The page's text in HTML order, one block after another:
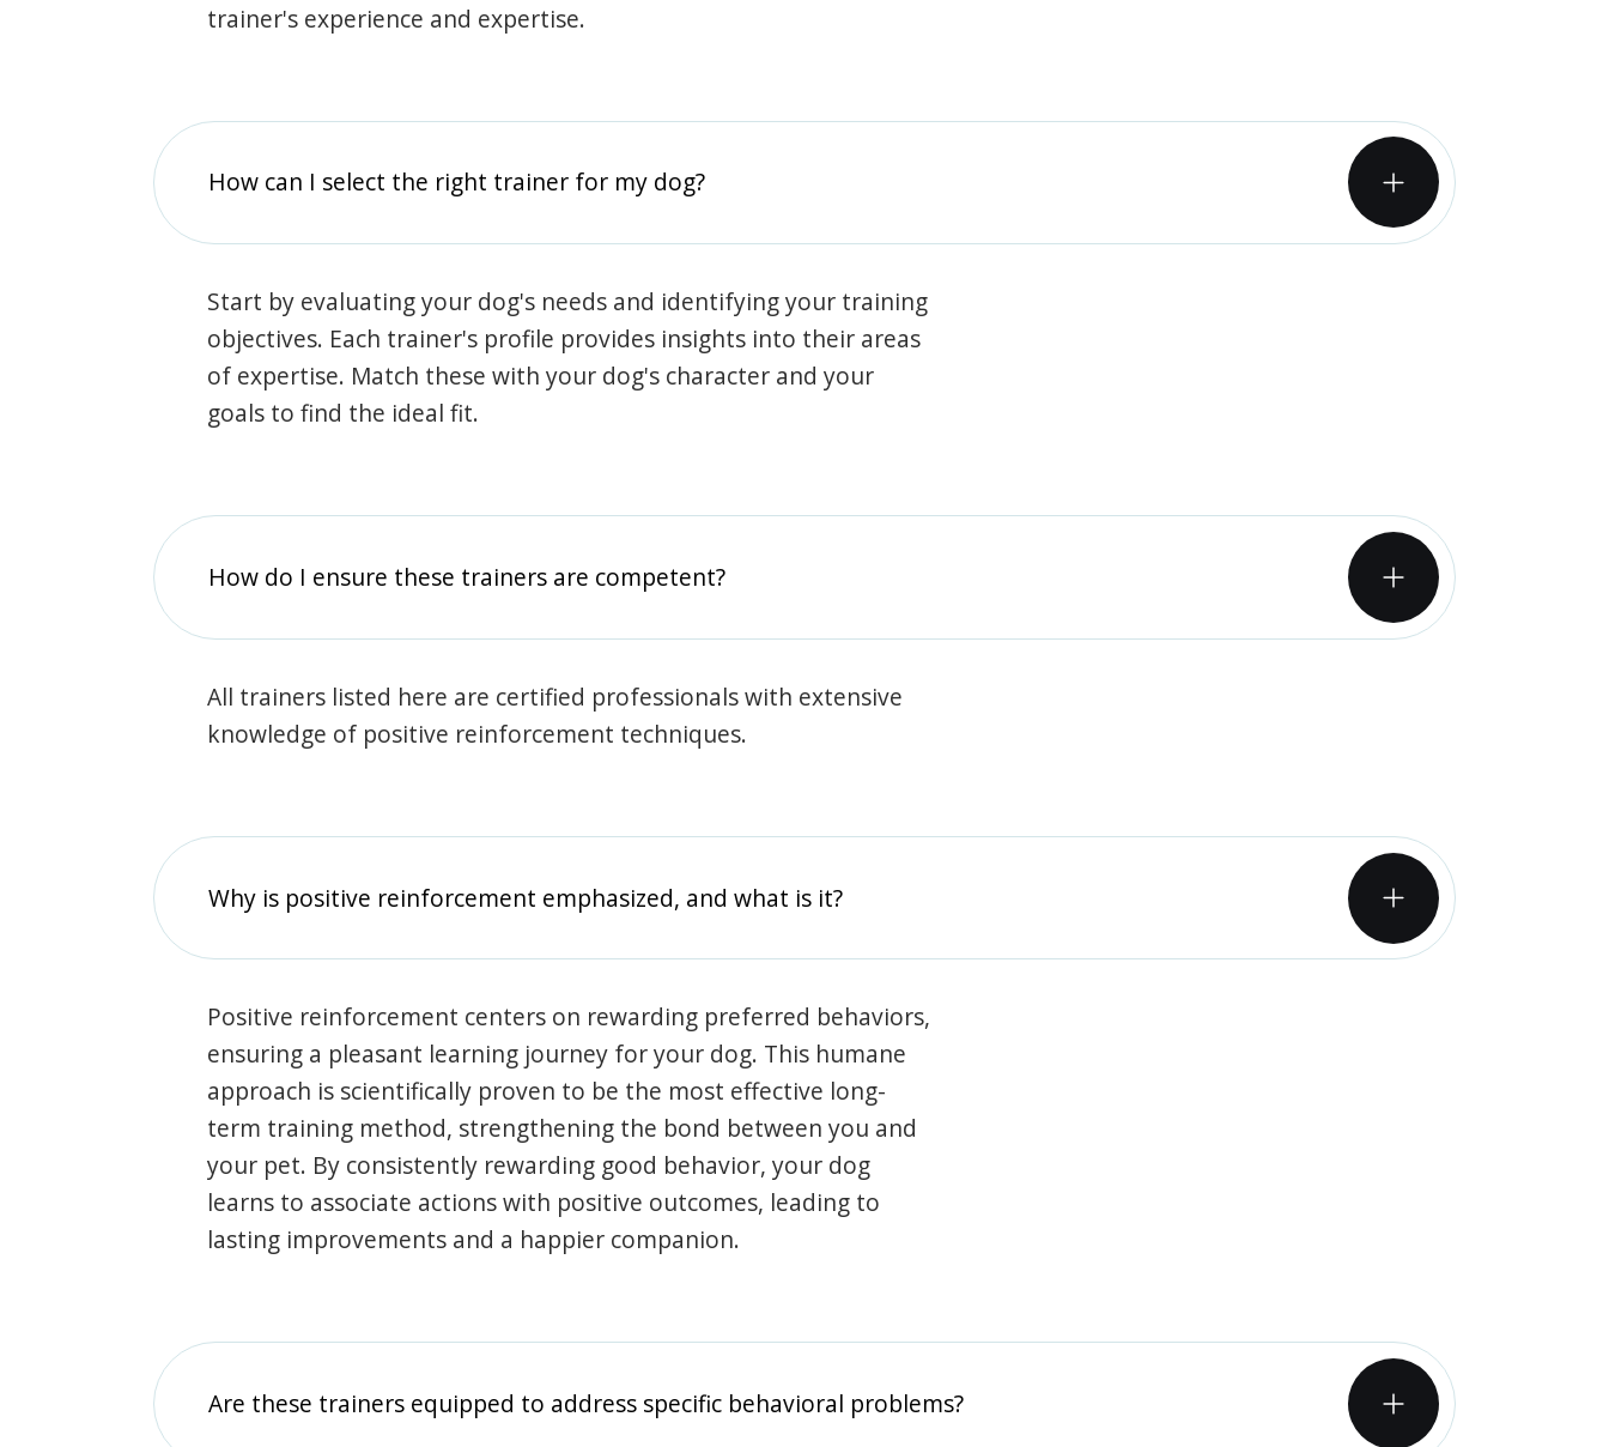
trainer's experience and expertise.
How can I select the right trainer for my dog?
Start by evaluating your dog's needs and identifying your training
objectives. Each trainer's profile provides insights into their areas
of expertise. Match these with your dog's character and your
goals to find the ideal fit.
How do I ensure these trainers are competent?
All trainers listed here are certified professionals with extensive
knowledge of positive reinforcement techniques.
Why is positive reinforcement emphasized, and what is it?
Positive reinforcement centers on rewarding preferred behaviors,
ensuring a pleasant learning journey for your dog. This humane
approach is scientifically proven to be the most effective long-
term training method, strengthening the bond between you and
your pet. By consistently rewarding good behavior, your dog
learns to associate actions with positive outcomes, leading to
lasting improvements and a happier companion.
Are these trainers equipped to address specific behavioral problems?